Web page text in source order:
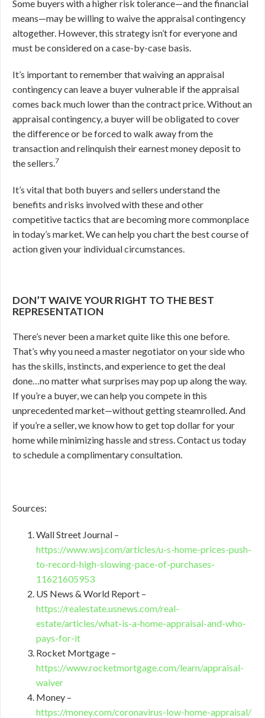
Some buyers with a higher risk tolerance—and the financial
means—may be willing to waive the appraisal contingency
altogether. However, this strategy isn’t for everyone and
must be considered on a case-by-case basis.
It’s important to remember that waiving an appraisal
contingency can leave a buyer vulnerable if the appraisal
comes back much lower than the contract price. Without an
appraisal contingency, a buyer will be obligated to cover
the difference or be forced to walk away from the
transaction and relinquish their earnest money deposit to
the sellers.7
It’s vital that both buyers and sellers understand the
benefits and risks involved with these and other
competitive tactics that are becoming more commonplace
in today’s market. We can help you chart the best course of
action given your individual circumstances.
DON’T WAIVE YOUR RIGHT TO THE BEST
REPRESENTATION
There’s never been a market quite like this one before.
That’s why you need a master negotiator on your side who
has the skills, instincts, and experience to get the deal
done…no matter what surprises may pop up along the way.
If you’re a buyer, we can help you compete in this
unprecedented market—without getting steamrolled. And
if you’re a seller, we know how to get top dollar for your
home while minimizing hassle and stress. Contact us today
to schedule a complimentary consultation.
Sources:
Wall Street Journal –
https://www.wsj.com/articles/u-s-home-prices-push-
to-record-high-slowing-pace-of-purchases-
11621605953
US News & World Report –
https://realestate.usnews.com/real-
estate/articles/what-is-a-home-appraisal-and-who-
pays-for-it
Rocket Mortgage –
https://www.rocketmortgage.com/learn/appraisal-
waiver
Money –
https://money.com/coronavirus-low-home-appraisal/